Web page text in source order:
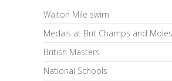
Walton Mile swim
Medals at Brit Champs and
British Masters
National Schools